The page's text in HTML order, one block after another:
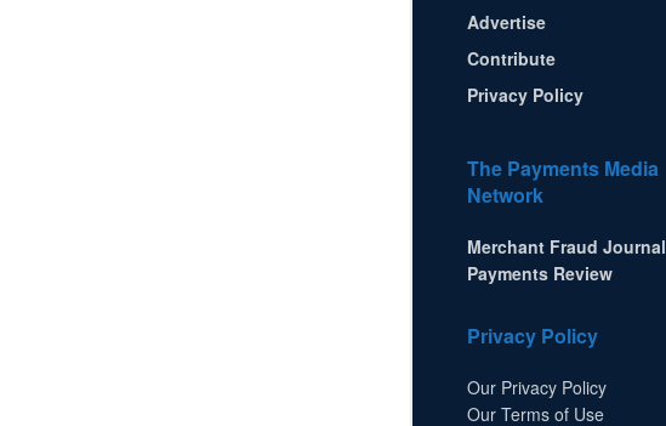
Advertise
Contribute
Privacy Policy
The Payments Media
Network
Merchant Fraud Journal
Payments Review
Privacy Policy
Our Privacy Policy
Our Terms of Use